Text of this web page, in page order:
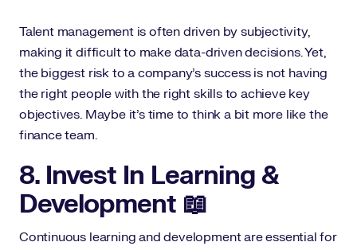
Talent management is often driven by subjectivity,
making it difficult to make data-driven decisions. Yet,
the biggest risk to a company's success is not having
the right people with the right skills to achieve key
objectives. Maybe it’s time to think a bit more like the
finance team.
8. Invest In Learning &
Development 📖
Continuous learning and development are essential for